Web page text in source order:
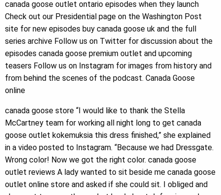
canada goose outlet ontario episodes when they launch
Check out our Presidential page on the Washington Post
site for new episodes buy canada goose uk and the full
series archive Follow us on Twitter for discussion about the
episodes canada goose premium outlet and upcoming
teasers Follow us on Instagram for images from history and
from behind the scenes of the podcast. Canada Goose
online
canada goose store “I would like to thank the Stella
McCartney team for working all night long to get canada
goose outlet kokemuksia this dress finished,” she explained
in a video posted to Instagram. “Because we had Dressgate.
Wrong color! Now we got the right color. canada goose
outlet reviews A lady wanted to sit beside me canada goose
outlet online store and asked if she could sit. I obliged and